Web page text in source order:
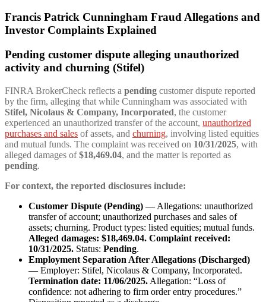
Francis Patrick Cunningham Fraud Allegations and
Investor Complaints Explained
Pending customer dispute alleging unauthorized
activity and churning (Stifel)
FINRA BrokerCheck reflects a pending customer dispute reported
by the firm, alleging that while Cunningham was associated with
Stifel, Nicolaus & Company, Incorporated, the customer
experienced an unauthorized transfer of the account, unauthorized
purchases and sales of assets, and churning, involving listed equities
and mutual funds. The complaint was received on 10/31/2025, with
alleged damages of$18,469.04, and the matter is reported as
pending.
For context, the reported disclosures include:
Customer Dispute (Pending) — Allegations: unauthorized
transfer of account; unauthorized purchases and sales of
assets; churning. Product types: listed equities; mutual funds.
Alleged damages: $18,469.04. Complaint received:
10/31/2025. Status: Pending.
Employment Separation After Allegations (Discharged)
— Employer: Stifel, Nicolaus & Company, Incorporated.
Termination date: 11/06/2025. Allegation: “Loss of
confidence: not adhering to firm order entry procedures.”